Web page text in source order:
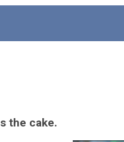
the cake.